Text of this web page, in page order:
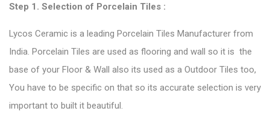
Step 1. Selection of Porcelain Tiles :
Lycos Ceramic is a leading Porcelain Tiles Manufacturer from
India. Porcelain Tiles are used as flooring and wall so it is the
base of your Floor & Wall also its used as a Outdoor Tiles too,
You have to be specific on that so its accurate selection is very
important to built it beautiful.